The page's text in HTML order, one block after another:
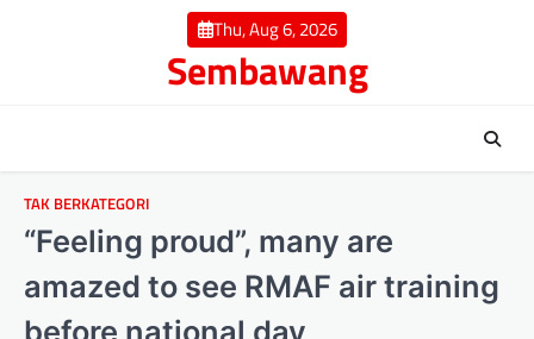
Thu, Aug 6, 2026
Sembawang
TAK BERKATEGORI
“Feeling proud”, many are
amazed to see RMAF air training